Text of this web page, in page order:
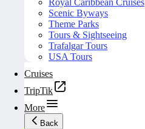
Royal Caribbean Cruises
Scenic Byways
Theme Parks
Tours & Sightseeing
Trafalgar Tours
USA Tours
Cruises
TripTik
More
Back